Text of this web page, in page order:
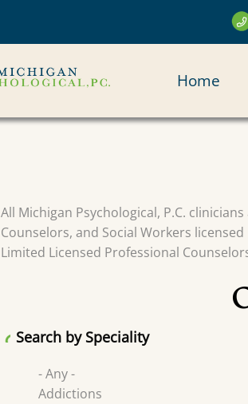
Home
All Michigan Psychological, P.C.
Counselors, and Social Workers
Limited Licensed Professional
Search by Speciality
- Any -
Addictions